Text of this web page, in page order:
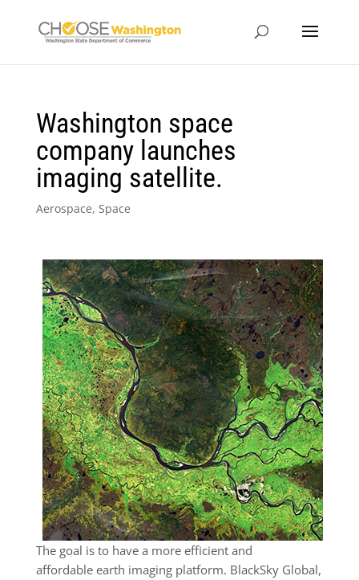
Washington space
company launches
imaging satellite.
Aerospace, Space
The goal is to have a more efficient and
affordable earth imaging platform. BlackSky Global,